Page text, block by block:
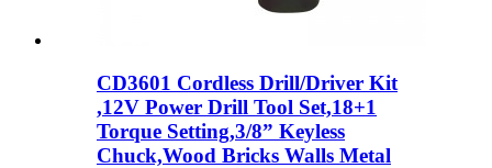
CD3601 Cordless Drill/Driver Kit
,12V Power Drill Tool Set,18+1
Torque Setting,3/8” Keyless
Chuck,Wood Bricks Walls Metal